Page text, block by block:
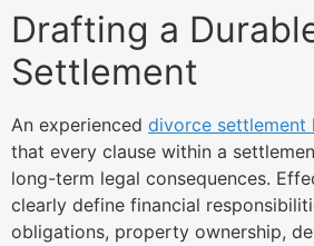
Drafting a
Settlement
An experienced divorce settlement
that every clause within a
long-term legal consequences.
clearly define financial
obligations, property ownership,